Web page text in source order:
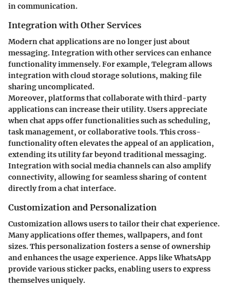
in communication.
Integration with Other Services
Modern chat applications are no longer just about
messaging. Integration with other services can enhance
functionality immensely. For example, Telegram allows
integration with cloud storage solutions, making file
sharing uncomplicated.
Moreover, platforms that collaborate with third-party
applications can increase their utility. Users appreciate
when chat apps offer functionalities such as scheduling,
task management, or collaborative tools. This cross-
functionality often elevates the appeal of an application,
extending its utility far beyond traditional messaging.
Integration with social media channels can also amplify
connectivity, allowing for seamless sharing of content
directly from a chat interface.
Customization and Personalization
Customization allows users to tailor their chat experience.
Many applications offer themes, wallpapers, and font
sizes. This personalization fosters a sense of ownership
and enhances the usage experience. Apps like WhatsApp
provide various sticker packs, enabling users to express
themselves uniquely.